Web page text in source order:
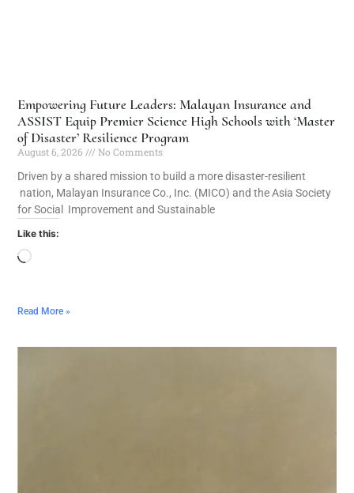
Empowering Future Leaders: Malayan Insurance and
ASSIST Equip Premier Science High Schools with ‘Master
of Disaster’ Resilience Program
August 6, 2026
No Comments
Driven by a shared mission to build a more disaster-resilient
nation, Malayan Insurance Co., Inc. (MICO) and the Asia Society
for Social Improvement and Sustainable
Like this:
Read More »